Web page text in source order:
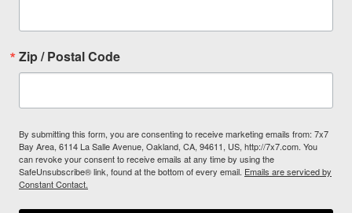
Zip / Postal Code
By submitting this form, you are consenting to receive marketing emails from: 7x7
Bay Area, 6114 La Salle Avenue, Oakland, CA, 94611, US, http://7x7.com. You
can revoke your consent to receive emails at any time by using the
SafeUnsubscribe® link, found at the bottom of every email. Emails are serviced by
Constant Contact.